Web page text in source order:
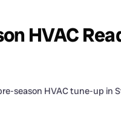
HVAC
season HVAC tune-up in